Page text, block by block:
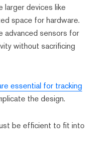
larger devices like
space for hardware.
advanced sensors for
without sacrificing
essential for tracking
the design.
be efficient to fit into